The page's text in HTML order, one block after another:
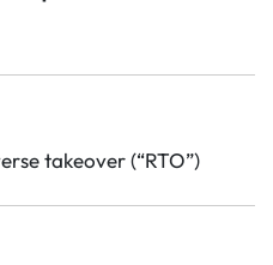
takeover (“RTO”)